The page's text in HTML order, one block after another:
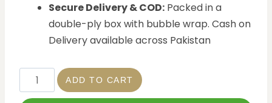
Secure Delivery & COD: Packed in a
double-ply box with bubble wrap. Cash on
Delivery available across Pakistan
ADD TO CART